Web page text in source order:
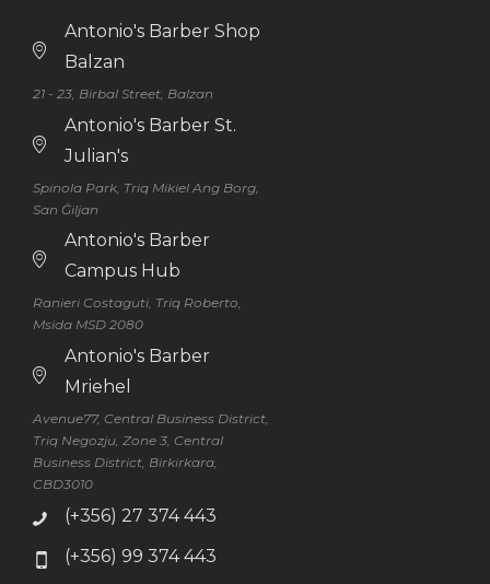
Antonio's Barber Shop
Balzan
21 - 23, Birbal Street, Balzan
Antonio's Barber St.
Julian's
Spinola Park, Triq Mikiel Ang Borg,
San Ġiljan
Antonio's Barber
Campus Hub
Ranieri Costaguti, Triq Roberto,
Msida MSD 2080
Antonio's Barber
Mriehel
Avenue77, Central Business District,
Triq Negozju, Zone 3, Central
Business District, Birkirkara,
CBD3010
(+356) 27 374 443
(+356) 99 374 443